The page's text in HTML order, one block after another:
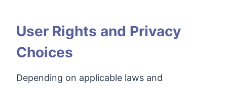
User Rights and Privacy
Choices
Depending on applicable laws and